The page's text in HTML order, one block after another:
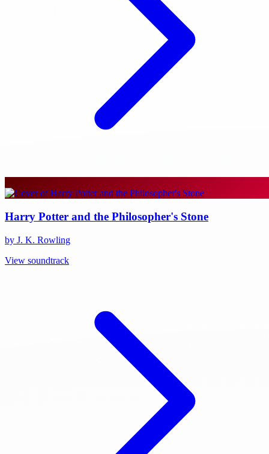
Harry Potter and the Philosopher's Stone
by J. K. Rowling
View soundtrack